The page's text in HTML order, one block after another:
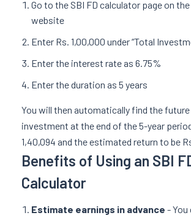
Go to the SBI FD calculator page on the
website
Enter Rs. 1,00,000 under “Total
Enter the interest rate as 6.75%
Enter the duration as 5 years
You will then automatically find the
investment at the end of the 5-year
1,40,094 and the estimated return to be
Benefits of Using an SBI
Calculator
Estimate earnings in advance - You